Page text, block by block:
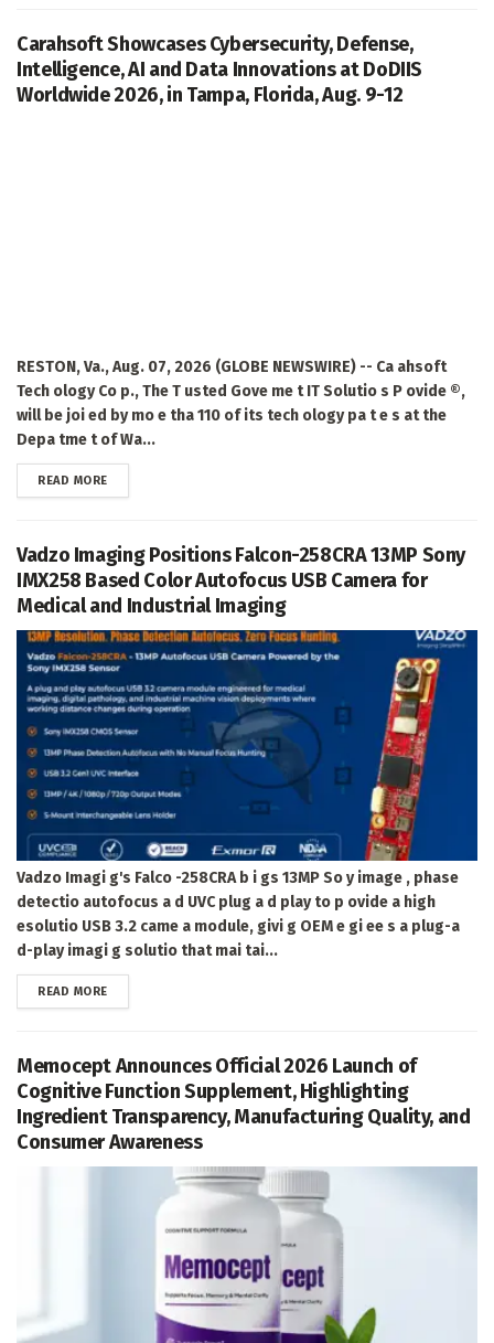
Carahsoft Showcases Cybersecurity, Defense,
Intelligence, AI and Data Innovations at DoDIIS
Worldwide 2026, in Tampa, Florida, Aug. 9-12
RESTON, Va., Aug. 07, 2026 (GLOBE NEWSWIRE) -- Ca ahsoft
Tech ology Co p., The T usted Gove me t IT Solutio s P ovide ®,
will be joi ed by mo e tha 110 of its tech ology pa t e s at the
Depa tme t of Wa...
READ MOREDETAILS
Vadzo Imaging Positions Falcon-258CRA 13MP Sony
IMX258 Based Color Autofocus USB Camera for
Medical and Industrial Imaging
Vadzo Imagi g's Falco -258CRA b i gs 13MP So y image , phase
detectio autofocus a d UVC plug a d play to p ovide a high
esolutio USB 3.2 came a module, givi g OEM e gi ee s a plug-a
d-play imagi g solutio that mai tai...
READ MOREDETAILS
Memocept Announces Official 2026 Launch of
Cognitive Function Supplement, Highlighting
Ingredient Transparency, Manufacturing Quality, and
Consumer Awareness